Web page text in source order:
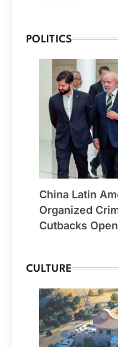
POLITICS
China Latin
Organized
Cutbacks
CULTURE